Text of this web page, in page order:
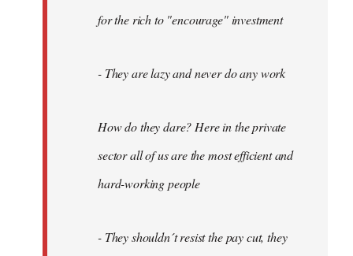
for the rich to "encourage" investment
- They are lazy and never do any work
How do they dare? Here in the private
sector all of us are the most efficient and
hard-working people
- They shouldn´t resist the pay cut, they